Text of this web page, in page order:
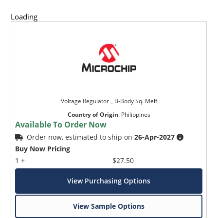
Loading
Voltage Regulator _ B-Body Sq. Melf
Country of Origin: Philippines
Available To Order Now
Order now, estimated to ship on26-Apr-2027
Buy Now Pricing
1 +
$27.50
View Purchasing Options
View Sample Options